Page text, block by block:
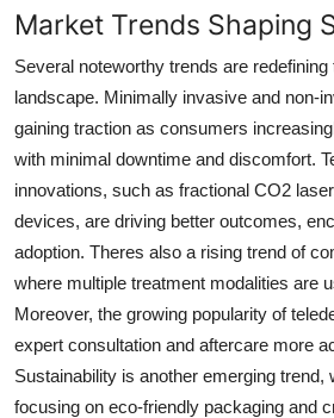
Market Trends Shaping
Several noteworthy trends are
landscape. Minimally invasive and non-
gaining traction as consumers
with minimal downtime and discomfort.
innovations, such as fractional CO2
devices, are driving better outcomes,
adoption. Theres also a rising trend of
where multiple treatment modalities are
Moreover, the growing popularity of
expert consultation and aftercare more
Sustainability is another emerging trend,
focusing on eco-friendly packaging and